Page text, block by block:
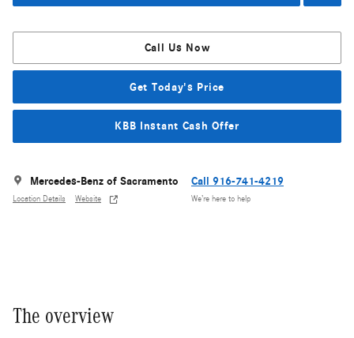
Call Us Now
Get Today's Price
KBB Instant Cash Offer
Mercedes-Benz of Sacramento
Location Details Website
Call 916-741-4219
We’re here to help
The overview